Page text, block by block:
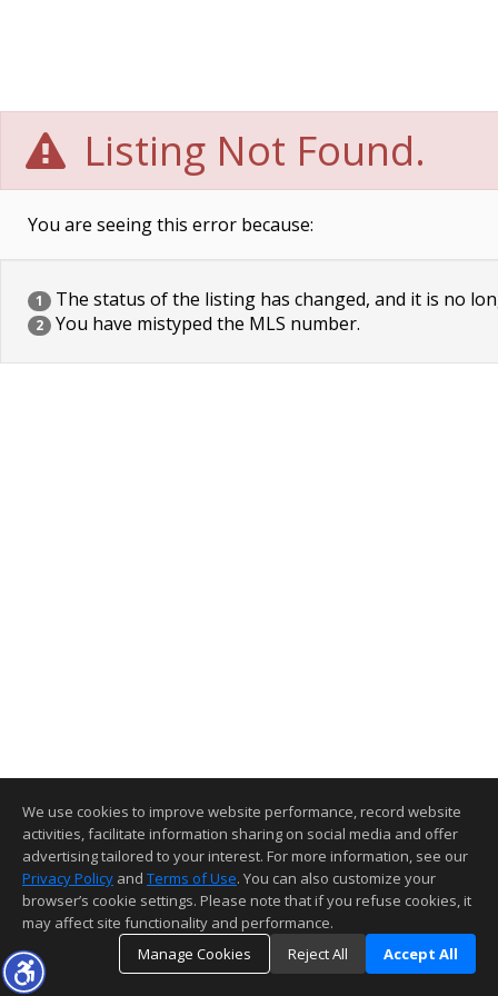
Listing Not Found.
You are seeing this error because:
1 The status of the listing has changed, and it is no
2 You have mistyped the MLS number.
We use cookies to improve website performance, record website
activities, facilitate information sharing on social media and offer
advertising tailored to your interest. For more information, see our
Privacy Policy and Terms of Use. You can also customize your
browser’s cookie settings. Please note that if you refuse cookies, it
may affect site functionality and performance.
Manage Cookies
Reject All Accept All